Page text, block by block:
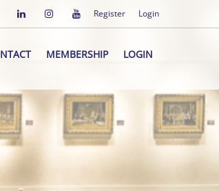
Register Login
MEMBERSHIP LOGIN